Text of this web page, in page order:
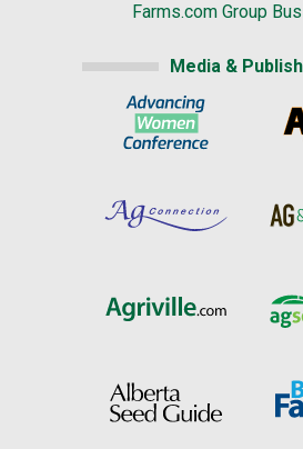
Farms.com Group
Media &